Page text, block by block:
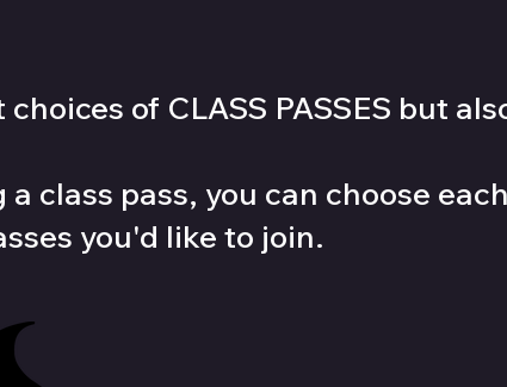
of CLASS PASSES but
class pass, you can choose
you'd like to join.